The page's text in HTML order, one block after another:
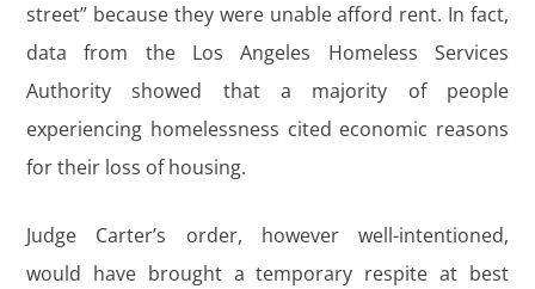
street” because they were unable afford rent. In fact,
data from the Los Angeles Homeless Services
Authority showed that a majority of people
experiencing homelessness cited economic reasons
for their loss of housing.
Judge Carter’s order, however well-intentioned,
would have brought a temporary respite at best